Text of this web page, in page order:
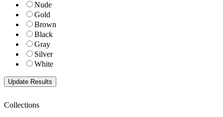
Nude
Gold
Brown
Black
Gray
Silver
White
Collections